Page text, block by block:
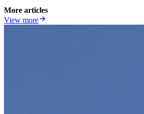
More articles
View more